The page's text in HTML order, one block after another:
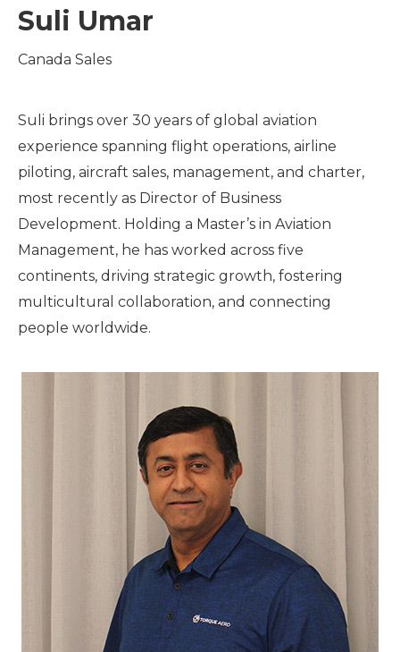
Suli Umar
Canada Sales
Suli brings over 30 years of global aviation
experience spanning flight operations, airline
piloting, aircraft sales, management, and charter,
most recently as Director of Business
Development. Holding a Master’s in Aviation
Management, he has worked across five
continents, driving strategic growth, fostering
multicultural collaboration, and connecting
people worldwide.